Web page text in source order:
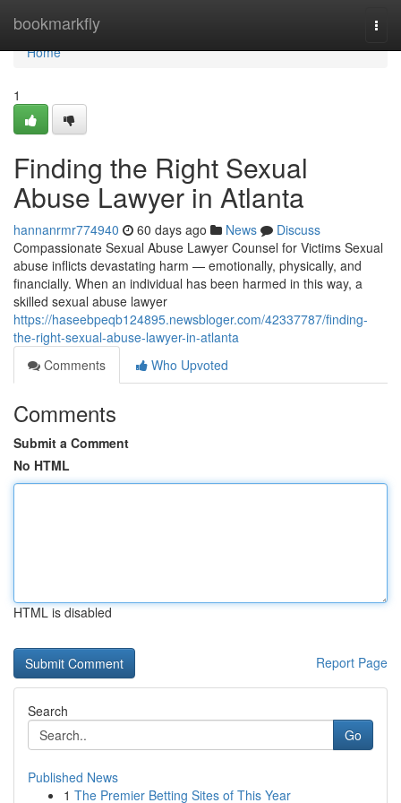
bookmarkfly
Home
Home
1
Finding the Right Sexual
Abuse Lawyer in Atlanta
hannanrmr774940 60 days ago News
Discuss
Compassionate Sexual Abuse Lawyer Counsel for Victims Sexual
abuse inflicts devastating harm — emotionally, physically, and
financially. When an individual has been harmed in this way, a
skilled sexual abuse lawyer
https://haseebpeqb124895.newsbloger.com/42337787/finding-
the-right-sexual-abuse-lawyer-in-atlanta
Comments
Who Upvoted
Comments
Submit a Comment
No HTML
HTML is disabled
Report Page
Search
Go
Published News
1 The Premier Betting Sites of This Year